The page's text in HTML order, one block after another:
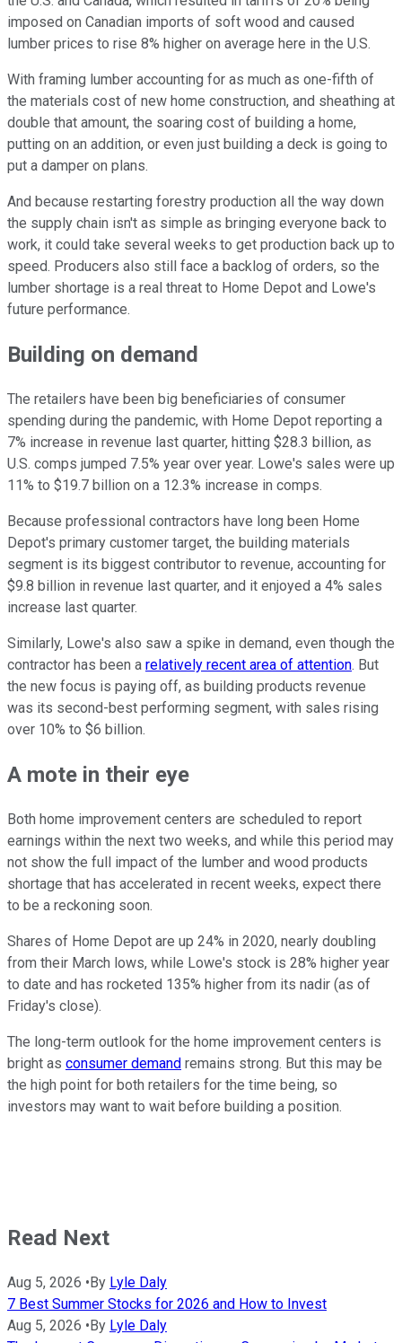
imposed on Canadian imports of soft wood and caused
lumber prices to rise 8% higher on average here in the U.S.
With framing lumber accounting for as much as one-fifth of
the materials cost of new home construction, and sheathing at
double that amount, the soaring cost of building a home,
putting on an addition, or even just building a deck is going to
put a damper on plans.
And because restarting forestry production all the way down
the supply chain isn't as simple as bringing everyone back to
work, it could take several weeks to get production back up to
speed. Producers also still face a backlog of orders, so the
lumber shortage is a real threat to Home Depot and Lowe's
future performance.
Building on demand
The retailers have been big beneficiaries of consumer
spending during the pandemic, with Home Depot reporting a
7% increase in revenue last quarter, hitting $28.3 billion, as
U.S. comps jumped 7.5% year over year. Lowe's sales were up
11% to $19.7 billion on a 12.3% increase in comps.
Because professional contractors have long been Home
Depot's primary customer target, the building materials
segment is its biggest contributor to revenue, accounting for
$9.8 billion in revenue last quarter, and it enjoyed a 4% sales
increase last quarter.
Similarly, Lowe's also saw a spike in demand, even though the
contractor has been a relatively recent area of attention. But
the new focus is paying off, as building products revenue
was its second-best performing segment, with sales rising
over 10% to $6 billion.
A mote in their eye
Both home improvement centers are scheduled to report
earnings within the next two weeks, and while this period may
not show the full impact of the lumber and wood products
shortage that has accelerated in recent weeks, expect there
to be a reckoning soon.
Shares of Home Depot are up 24% in 2020, nearly doubling
from their March lows, while Lowe's stock is 28% higher year
to date and has rocketed 135% higher from its nadir (as of
Friday's close).
The long-term outlook for the home improvement centers is
bright as consumer demand remains strong. But this may be
the high point for both retailers for the time being, so
investors may want to wait before building a position.
Read Next
Aug 5, 2026 •By Lyle Daly
7 Best Summer Stocks for 2026 and How to Invest
Aug 5, 2026 •By Lyle Daly